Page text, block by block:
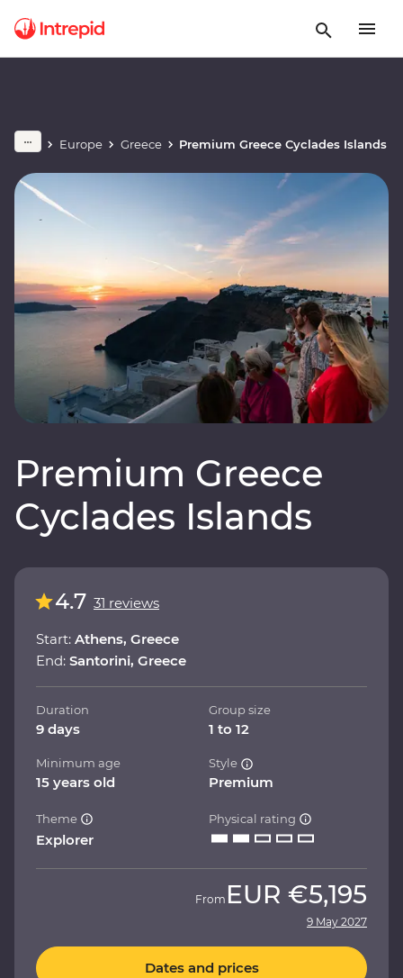
Europe Greece Premium Greece Cyclades Islands
Premium Greece
Cyclades Islands
4.7 31 reviews
Start: Athens, Greece
End: Santorini, Greece
Duration
9 days
Group size
1 to 12
Minimum age
15 years old
Style
Premium
Theme
Explorer
Physical rating
From EUR €5,195
9 May 2027
Dates and prices